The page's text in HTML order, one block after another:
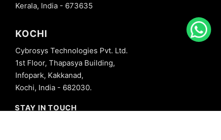
Kerala, India - 673635
KOCHI
Cybrosys Technologies Pvt. Ltd.
1st Floor, Thapasya Building,
Infopark, Kakkanad,
Kochi, India - 682030.
STAY IN TOUCH